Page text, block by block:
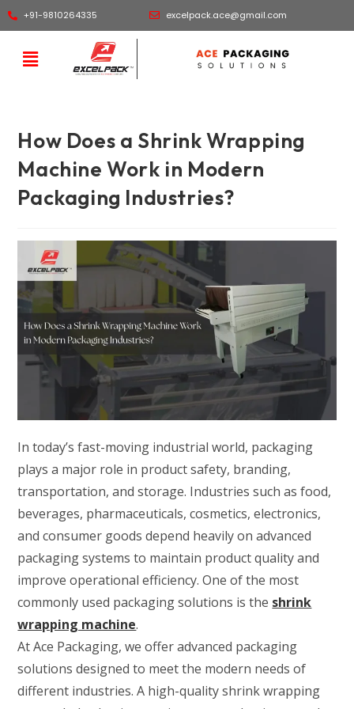
+91-9810264335 excelpack.ace@gmail.com
How Does a Shrink Wrapping
Machine Work in Modern
Packaging Industries?
In today’s fast-moving industrial world, packaging
plays a major role in product safety, branding,
transportation, and storage. Industries such as food,
beverages, pharmaceuticals, cosmetics, electronics,
and consumer goods depend heavily on advanced
packaging systems to maintain product quality and
improve operational efficiency. One of the most
commonly used packaging solutions is the shrink
wrapping machine.
At Ace Packaging, we offer advanced packaging
solutions designed to meet the modern needs of
different industries. A high-quality shrink wrapping